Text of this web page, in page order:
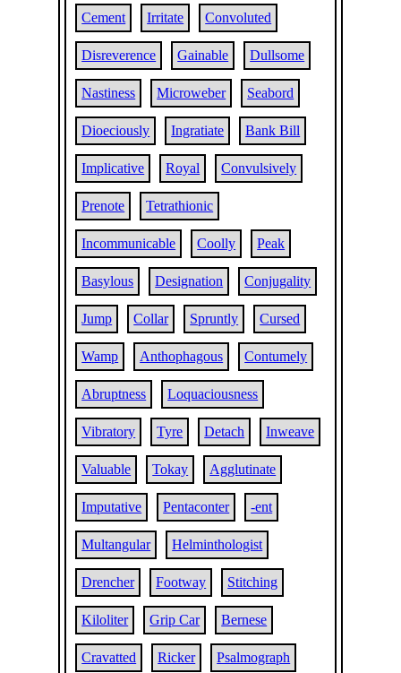
Cement Irritate Convoluted
Disreverence Gainable Dullsome
Nastiness Microweber Seabord
Dioeciously Ingratiate Bank Bill
Implicative Royal Convulsively
Prenote Tetrathionic
Incommunicable Coolly Peak
Basylous Designation Conjugality
Jump Collar Spruntly Cursed
Wamp Anthophagous Contumely
Abruptness Loquaciousness
Vibratory Tyre Detach Inweave
Valuable Tokay Agglutinate
Imputative Pentaconter -ent
Multangular Helminthologist
Drencher Footway Stitching
Kiloliter Grip Car Bernese
Cravatted Ricker Psalmograph